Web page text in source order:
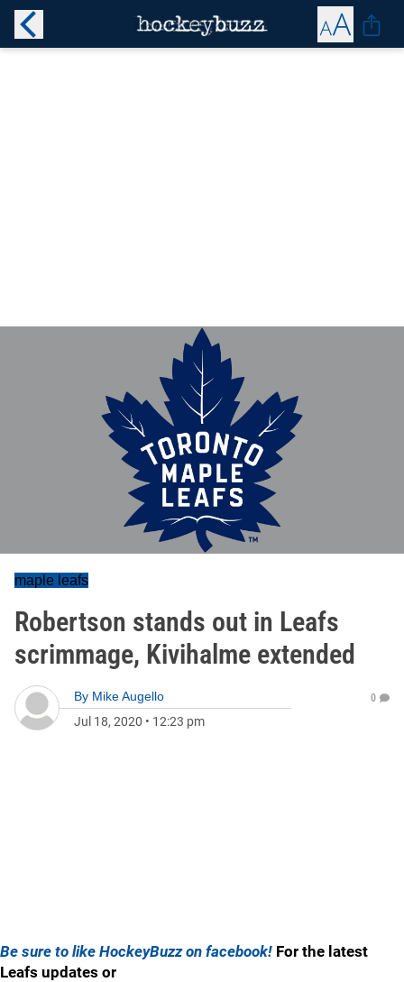
maple leafs
Robertson stands out in Leafs
scrimmage, Kivihalme extended
By Mike Augello
Jul 18, 2020 • 12:23 pm
0
Be sure to like HockeyBuzz on facebook! For the latest
Leafs updates or